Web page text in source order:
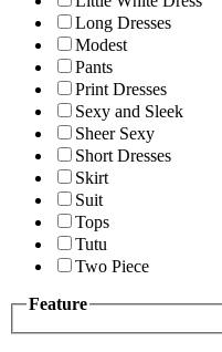
Long Dresses
Modest
Pants
Print Dresses
Sexy and Sleek
Sheer Sexy
Short Dresses
Skirt
Suit
Tops
Tutu
Two Piece
Feature